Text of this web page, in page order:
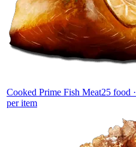
Cooked Prime Fish Meat25 food ·
per item